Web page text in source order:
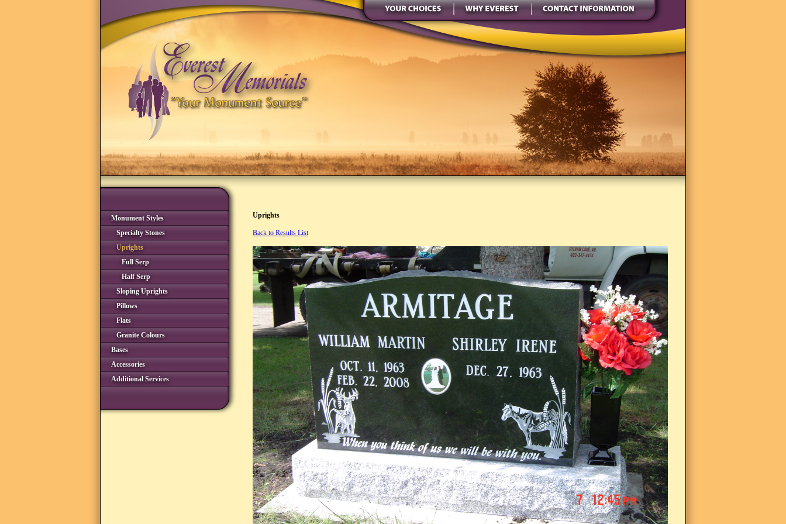
Monument Styles
Specialty Stones
Uprights
Full Serp
Half Serp
Sloping Uprights
Pillows
Flats
Granite Colours
Bases
Accessories
Additional Services
Uprights
Back to Results List